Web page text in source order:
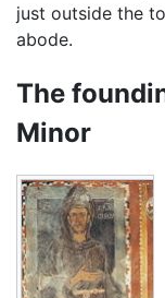
just outside the
abode.
The
Minor